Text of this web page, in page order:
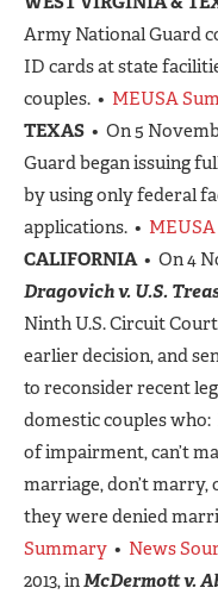
Army National Guard
ID cards at state
couples. • MEUSA
TEXAS • On 5
Guard began issuing
by using only federal
applications. •
CALIFORNIA• On 4
Dragovich v. U.S.
Ninth U.S. Circuit
earlier decision, and
to reconsider recent
domestic couples who:
of impairment, can’t
marriage, don’t marry,
they were denied
Summary • News
2013, inMcDermott v.